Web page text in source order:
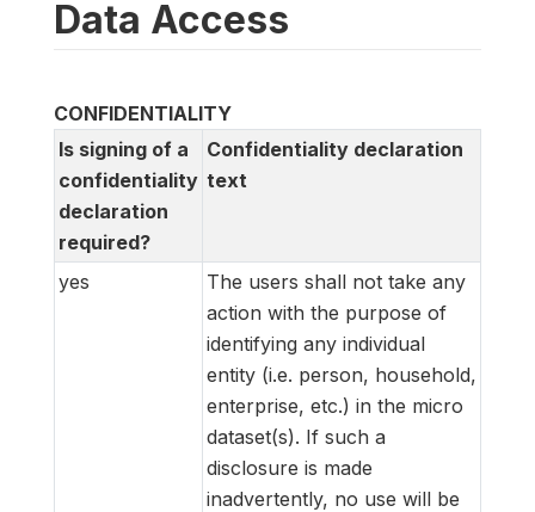
Data Access
CONFIDENTIALITY
Is signing of a
confidentiality
declaration
required?
Confidentiality declaration
text
yes
The users shall not take any
action with the purpose of
identifying any individual
entity (i.e. person, household,
enterprise, etc.) in the micro
dataset(s). If such a
disclosure is made
inadvertently, no use will be